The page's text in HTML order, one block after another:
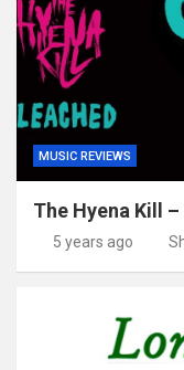
MUSIC REVIEWS
The Hyena Kill
5 years ago